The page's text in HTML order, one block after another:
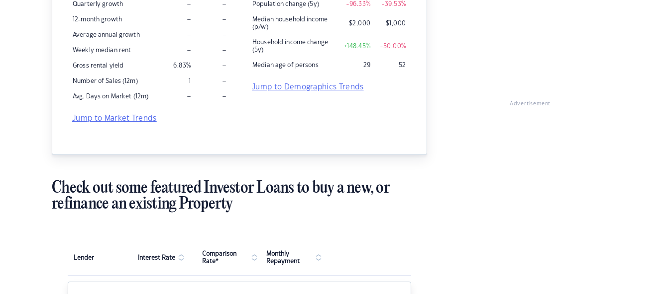
Quarterly growth – –
12-month growth – –
Average annual growth – –
Weekly median rent – –
Gross rental yield 6.83% –
Number of Sales (12m) 1 –
Avg. Days on Market (12m) – –
Jump to Market Trends
Population change (5y) -96.33% -39.53%
Median household income
(p/w)
$2,000 $1,000
Household income change
(5y)
+148.45% -50.00%
Median age of persons 29 52
Jump to Demographics Trends
Advertisement
Check out some featured Investor Loans to buy a new, or
refinance an existing Property
Lender Interest Rate
Comparison
Rate*
Monthly
Repayment